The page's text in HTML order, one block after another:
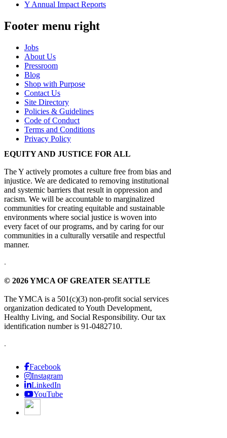
Y Annual Impact Reports
Footer menu right
Jobs
About Us
Pressroom
Blog
Shop with Purpose
Contact Us
Site Directory
Policies & Guidelines
Code of Conduct
Terms and Conditions
Privacy Policy
EQUITY AND JUSTICE FOR ALL
The Y actively promotes a culture free from bias and
injustice. We are dedicated to removing institutional
and systemic barriers that result in oppression and
racism. We will be accountable to marginalized
communities for creating equitable and sustainable
environments where social justice is woven into
every facet of our programs, and by caring for our
communities in a culturally versatile and respectful
manner.
.
© 2026 YMCA OF GREATER SEATTLE
The YMCA is a 501(c)(3) non-profit social services
organization dedicated to Youth Development,
Healthy Living, and Social Responsibility. Our tax
identification number is 91-0482710.
.
Facebook
Instagram
LinkedIn
YouTube